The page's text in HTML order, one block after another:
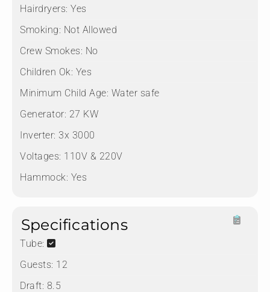
Hairdryers: Yes
Smoking: Not Allowed
Crew Smokes: No
Children Ok: Yes
Minimum Child Age: Water safe
Generator: 27 KW
Inverter: 3x 3000
Voltages: 110V & 220V
Hammock: Yes
Specifications
Tube:
Guests: 12
Draft: 8.5